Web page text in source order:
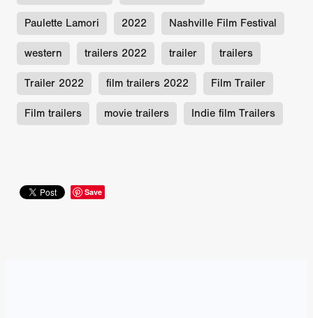
Paulette Lamori 2022 Nashville Film Festival
western trailers 2022 trailer trailers
Trailer 2022 film trailers 2022 Film Trailer
Film trailers movie trailers Indie film Trailers
Save